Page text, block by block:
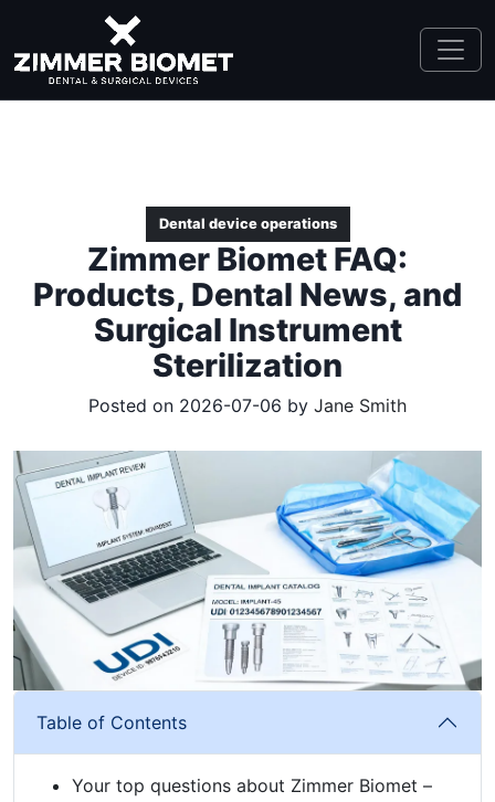
Dental device operations
Zimmer Biomet FAQ:
Products, Dental News, and
Surgical Instrument
Sterilization
Posted on 2026-07-06 by Jane Smith
Table of Contents
Your top questions about Zimmer Biomet –